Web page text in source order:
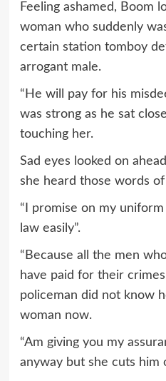
Feeling ashamed, Boom
woman who suddenly
certain station tomboy
arrogant male.
“He will pay for his
was strong as he sat
touching her.
Sad eyes looked on
she heard those words
“I promise on my
law easily”.
“Because all the men
have paid for their
policeman did not know
woman now.
“Am giving you my
anyway but she cuts him